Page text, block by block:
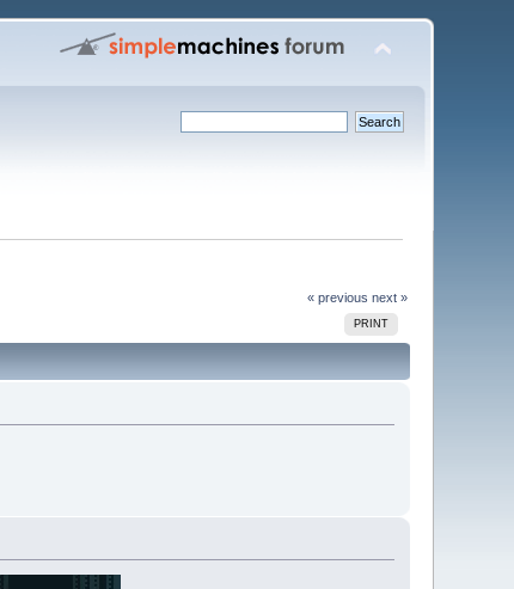
« previous next »
PRINT